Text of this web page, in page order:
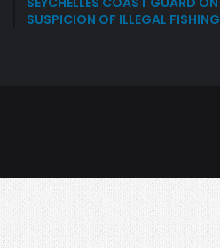
SUSPICION OF ILLEGAL FISHING